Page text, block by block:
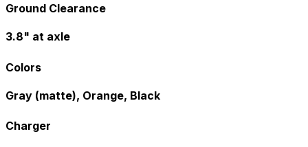
Ground Clearance
3.8" at axle
Colors
Gray (matte), Orange, Black
Charger